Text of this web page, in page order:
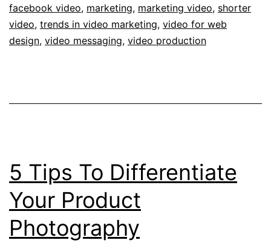
in
Video
facebook video, marketing, marketing video, shorter
video, trends in video marketing, video for web
design, video messaging, video production
5 Tips To Differentiate
Your Product
Photography